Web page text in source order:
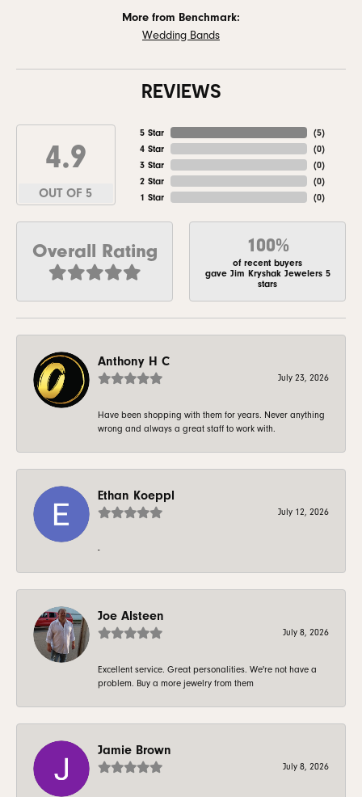
More from Benchmark:
Wedding Bands
REVIEWS
4.9
OUT OF 5
5 Star
4 Star
3 Star
2 Star
1 Star
(5)
(0)
(0)
(0)
(0)
Overall Rating 100%
of recent buyers
gave Jim Kryshak Jewelers 5
stars
Anthony H C
July 23, 2026
Have been shopping with them for years. Never anything
wrong and always a great staff to work with.
Ethan Koeppl
July 12, 2026
-
Joe Alsteen
July 8, 2026
Excellent service. Great personalities. We're not have a
problem. Buy a more jewelry from them
Jamie Brown
July 8, 2026